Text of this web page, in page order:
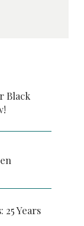
Black
Years